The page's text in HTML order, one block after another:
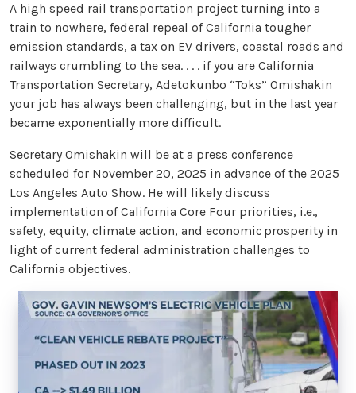
A high speed rail transportation project turning into a
train to nowhere, federal repeal of California tougher
emission standards, a tax on EV drivers, coastal roads and
railways crumbling to the sea. . . . if you are California
Transportation Secretary, Adetokunbo “Toks” Omishakin
your job has always been challenging, but in the last year
became exponentially more difficult.
Secretary Omishakin will be at a press conference
scheduled for November 20, 2025 in advance of the 2025
Los Angeles Auto Show. He will likely discuss
implementation of California Core Four priorities, i.e.,
safety, equity, climate action, and economic prosperity in
light of current federal administration challenges to
California objectives.